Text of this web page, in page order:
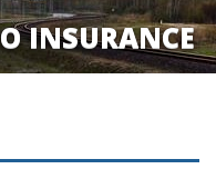
INSURANCE